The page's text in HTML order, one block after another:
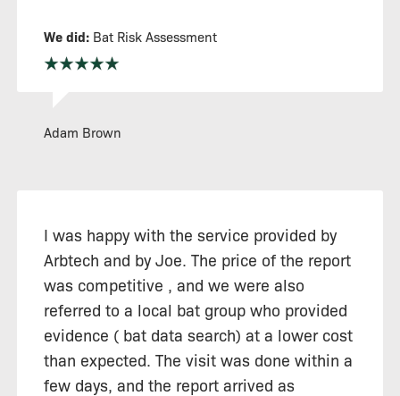
We did: Bat Risk Assessment
Adam Brown
I was happy with the service provided by
Arbtech and by Joe. The price of the report
was competitive , and we were also
referred to a local bat group who provided
evidence ( bat data search) at a lower cost
than expected. The visit was done within a
few days, and the report arrived as